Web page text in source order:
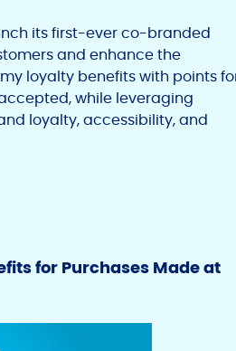
its first-ever co-branded
and enhance the
loyalty benefits with points
while leveraging
loyalty, accessibility, and
for Purchases Made at